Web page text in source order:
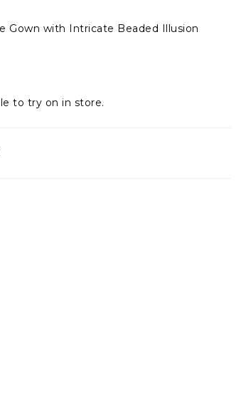
Gown with Intricate Beaded Illusion
to try on in store.